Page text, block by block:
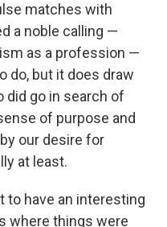
matches with
a noble calling —
as a profession —
do, but it does draw
did go in search of
of purpose and
our desire for
at least.
to have an interesting
where things were